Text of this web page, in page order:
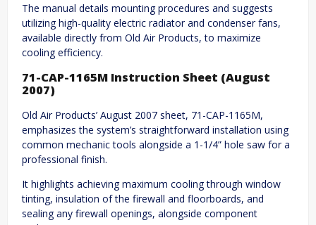
The manual details mounting procedures and suggests
utilizing high-quality electric radiator and condenser fans,
available directly from Old Air Products, to maximize
cooling efficiency.
71-CAP-1165M Instruction Sheet (August
2007)
Old Air Products’ August 2007 sheet, 71-CAP-1165M,
emphasizes the system’s straightforward installation using
common mechanic tools alongside a 1-1/4” hole saw for a
professional finish.
It highlights achieving maximum cooling through window
tinting, insulation of the firewall and floorboards, and
sealing any firewall openings, alongside component